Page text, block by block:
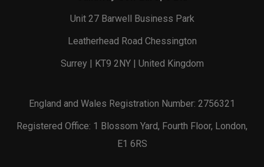
Unit 27 Barwell Business Park
Leatherhead Road Chessington
Surrey | KT9 2NY | United Kingdom
England and Wales Registration Number: 2756321
Registered Office: 1 Blossom Yard, Fourth Floor, London,
E1 6RS